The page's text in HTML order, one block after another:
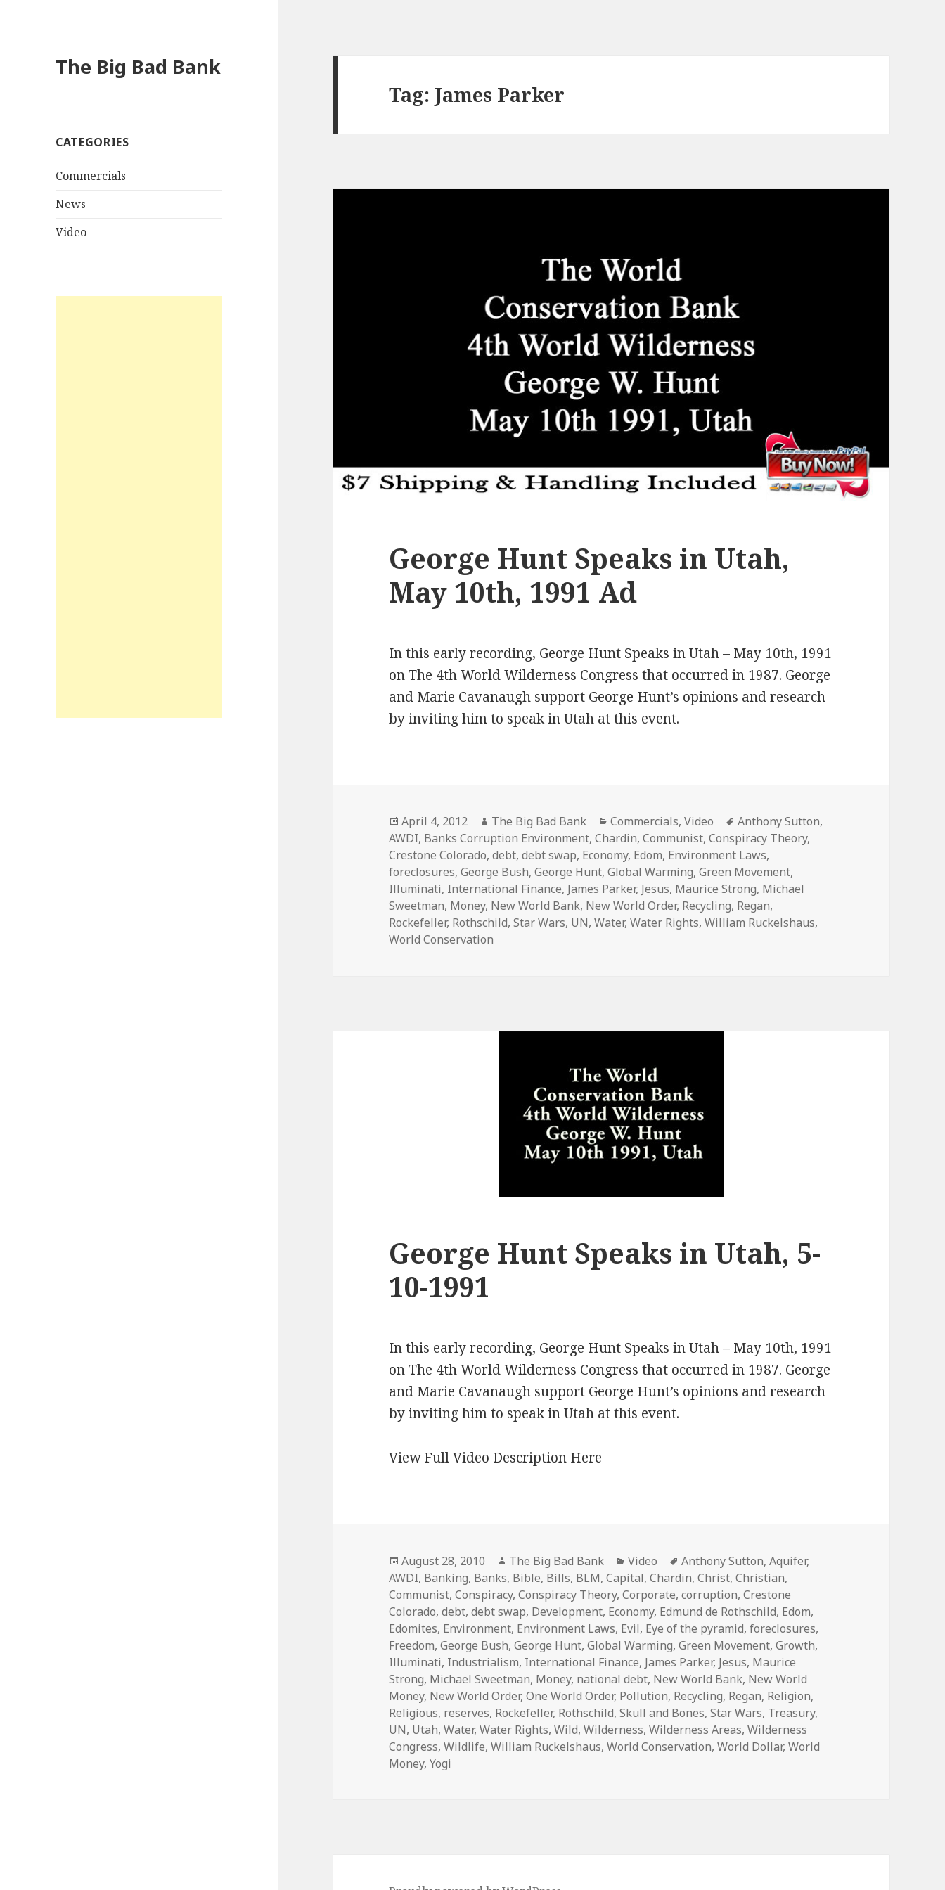
The Big Bad Bank
CATEGORIES
Commercials
News
Video
Tag: James Parker
George Hunt Speaks in Utah,
May 10th, 1991 Ad
In this early recording, George Hunt Speaks in Utah – May 10th, 1991
on The 4th World Wilderness Congress that occurred in 1987. George
and Marie Cavanaugh support George Hunt’s opinions and research
by inviting him to speak in Utah at this event.
Posted
on
April 4, 2012 Author
The Big Bad Bank Categories
Commercials,Video Tags
Anthony Sutton,
AWDI, Banks Corruption Environment,Chardin,Communist,Conspiracy Theory,
Crestone Colorado,debt,debt swap, Economy, Edom, Environment Laws,
foreclosures,George Bush,George Hunt,Global Warming,Green Movement,
Illuminati, International Finance, James Parker, Jesus, Maurice Strong, Michael
Sweetman, Money, New World Bank, New World Order, Recycling, Regan,
Rockefeller, Rothschild,Star Wars, UN,Water,Water Rights,William Ruckelshaus,
World Conservation
George Hunt Speaks in Utah, 5-
10-1991
In this early recording, George Hunt Speaks in Utah – May 10th, 1991
on The 4th World Wilderness Congress that occurred in 1987. George
and Marie Cavanaugh support George Hunt’s opinions and research
by inviting him to speak in Utah at this event.
View Full Video Description Here
Posted
on
August 28, 2010 Author
The Big Bad Bank Categories
Video Tags
Anthony Sutton,Aquifer,
AWDI, Banking, Banks, Bible, Bills, BLM,Capital,Chardin,Christ,Christian,
Communist,Conspiracy,Conspiracy Theory,Corporate,corruption,Crestone
Colorado,debt,debt swap, Development, Economy, Edmund de Rothschild, Edom,
Edomites, Environment, Environment Laws, Evil, Eye of the pyramid,foreclosures,
Freedom,George Bush,George Hunt,Global Warming,Green Movement,Growth,
Illuminati, Industrialism, International Finance, James Parker, Jesus, Maurice
Strong, Michael Sweetman, Money, national debt, New World Bank, New World
Money, New World Order,One World Order, Pollution, Recycling, Regan, Religion,
Religious, reserves, Rockefeller, Rothschild,Skull and Bones,Star Wars, Treasury,
UN, Utah,Water,Water Rights,Wild,Wilderness,Wilderness Areas,Wilderness
Congress,Wildlife,William Ruckelshaus,World Conservation,World Dollar,World
Money,Yogi